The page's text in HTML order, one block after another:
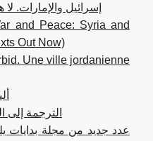
إسرائيل والإمارات.
and Peace: Syria and
Out Now)
Une ville jordanienne
الترجمة إلى